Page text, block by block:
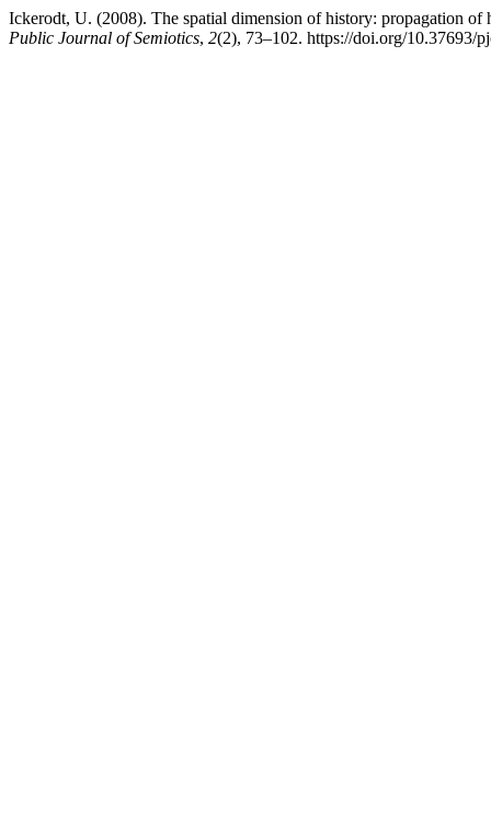
Ickerodt, U. (2008). The spatial dimension of history: propagation
Public Journal of Semiotics, 2(2), 73–102. https://doi.org/10.37693/